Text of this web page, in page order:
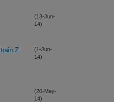
(13-Jun-
14)
Z
(1-Jun-
14)
(20-May-
14)